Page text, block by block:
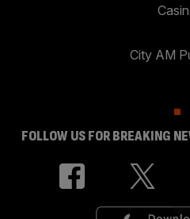
City AM
FOLLOW US FOR BREAKING